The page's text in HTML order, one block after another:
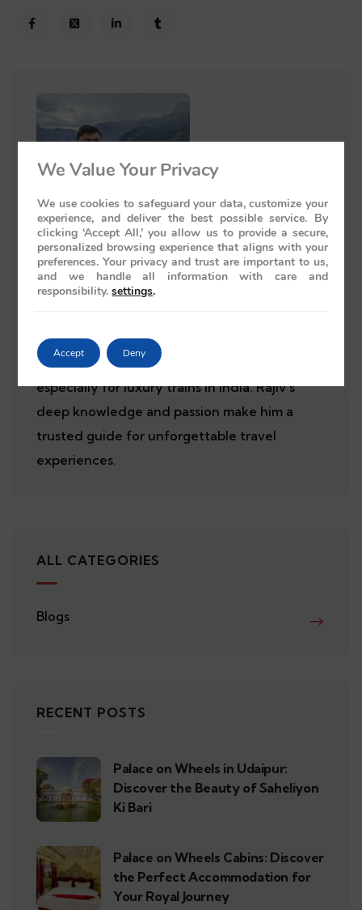
Rajiv Wahie
the UK with 25 years of experience. He is an
expert in creating luxury tour packages,
especially for luxury trains in India. Rajiv's
deep knowledge and passion make him a
trusted guide for unforgettable travel
experiences.
ALL CATEGORIES
Blogs
RECENT POSTS
Palace on Wheels in Udaipur:
Discover the Beauty of Saheliyon
Ki Bari
Palace on Wheels Cabins: Discover
the Perfect Accommodation for
Your Royal Journey
We Value Your Privacy
We use cookies to safeguard your data, customize your
experience, and deliver the best possible service. By
clicking ‘Accept All,’ you allow us to provide a secure,
personalized browsing experience that aligns with your
preferences. Your privacy and trust are important to us,
and we handle all information with care and
responsibility. settings.
Accept Deny